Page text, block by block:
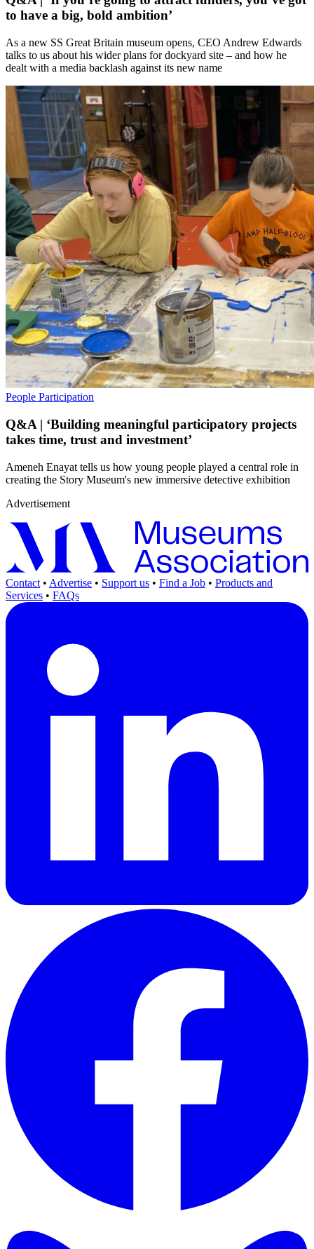
to have a big, bold ambition’
As a new SS Great Britain museum opens, CEO Andrew Edwards
talks to us about his wider plans for dockyard site – and how he
dealt with a media backlash against its new name
People Participation
Q&A | ‘Building meaningful participatory projects
takes time, trust and investment’
Ameneh Enayat tells us how young people played a central role in
creating the Story Museum's new immersive detective exhibition
Advertisement
Contact • Advertise • Support us • Find a Job • Products and
Services • FAQs